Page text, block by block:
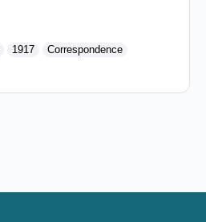
1917
Correspondence